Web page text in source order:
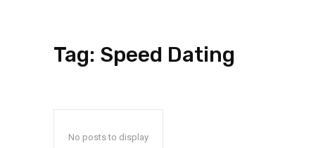
Tag: Speed Dating
No posts to display